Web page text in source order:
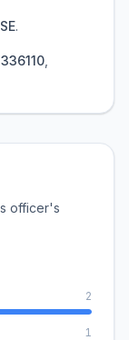
.
336110
officer's
2
1